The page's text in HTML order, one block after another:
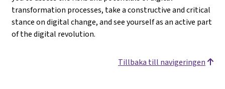
transformation processes, take a constructive and critical
stance on digital change, and see yourself as an active part
of the digital revolution.
Tillbaka till navigeringen